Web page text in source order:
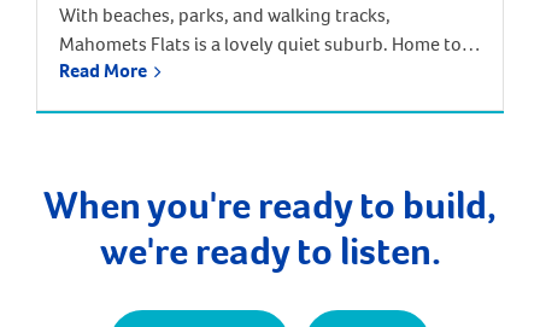
With beaches, parks, and walking tracks,
Mahomets Flats is a lovely quiet suburb. Home to
Geraldton Surf Live Saving Club, this suburb had a
secondary schools nearby. The population of
Mahomets Flats […]
Read More
When you're ready to build,
we're ready to listen.